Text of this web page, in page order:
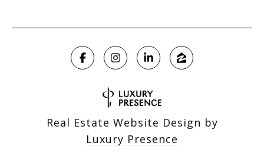
Real Estate Website Design by
Luxury Presence